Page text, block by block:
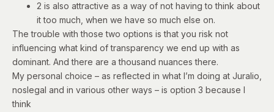
2 is also attractive as a way of not having to think about
it too much, when we have so much else on.
The trouble with those two options is that you risk not
influencing what kind of transparency we end up with as
dominant. And there are a thousand nuances there.
My personal choice – as reflected in what I’m doing at Juralio,
noslegal and in various other ways – is option 3 because I
think